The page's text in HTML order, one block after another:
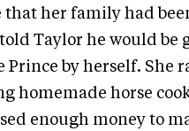
her family had
Taylor he would be
by herself. She
homemade horse
enough money to